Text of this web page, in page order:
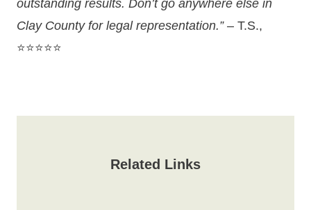
outstanding results. Don’t go anywhere else in
Clay County for legal representation.”– T.S.,
⭐⭐⭐⭐⭐
Related Links